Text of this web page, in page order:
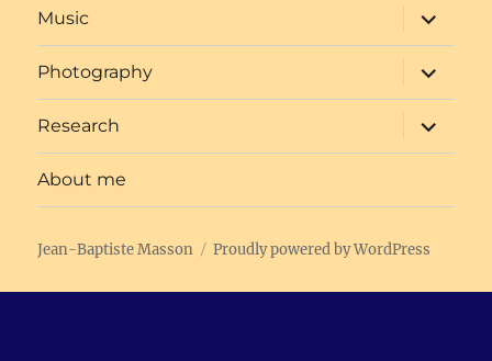
Music
expand
child
menu
Photography
expand
child
menu
Research
expand
child
menu
About me
Jean-Baptiste Masson Proudly powered by WordPress